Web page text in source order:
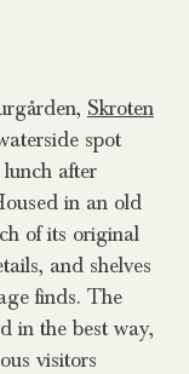
Skroten
spot
after
in an old
of its original
and shelves
finds. The
in the best way,
visitors